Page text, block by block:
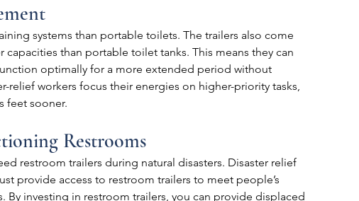
systems than portable toilets. The trailers also come
than portable toilet tanks. This means they can
optimally for a more extended period without
relief workers focus their energies on higher-priority tasks,
feet sooner.
Restrooms
restroom trailers during natural disasters. Disaster relief
provide access to restroom trailers to meet people’s
By investing in restroom trailers, you can provide displaced